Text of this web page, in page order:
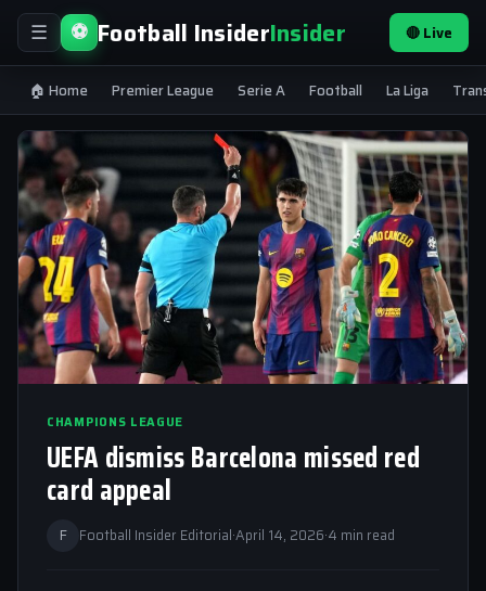
☰ ⚽ Football InsiderInsider 🔴 Live
🏠 Home Premier League Serie A Football La Liga
CHAMPIONS LEAGUE
UEFA dismiss Barcelona missed red
card appeal
F Football Insider Editorial·April 14, 2026·4 min read